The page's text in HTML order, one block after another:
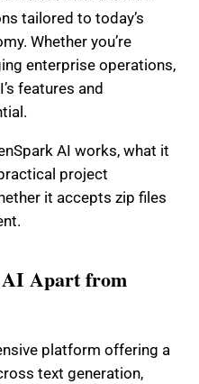
tailored to today’s
Whether you’re
enterprise operations,
features and
AI works, what it
project
it accepts zip files
AI Apart from
platform offering a
text generation,